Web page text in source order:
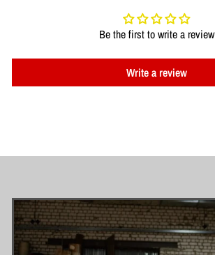
Be the first to write a review
Write a review